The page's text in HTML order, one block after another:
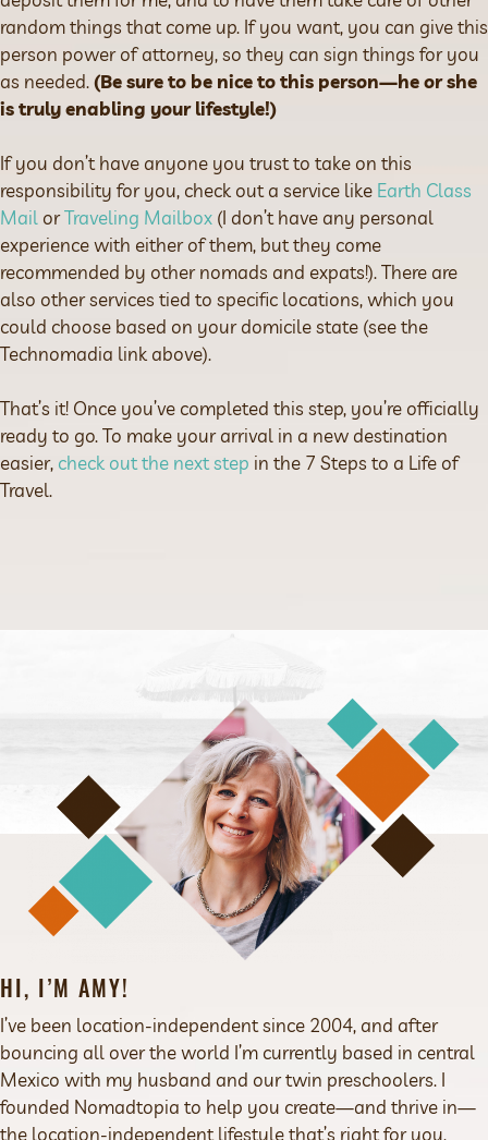
random things that come up. If you want, you can give this
person power of attorney, so they can sign things for you
as needed.(Be sure to be nice to this person—he or she
is truly enabling your lifestyle!)
If you don’t have anyone you trust to take on this
responsibility for you, check out a service like Earth Class
Mail orTraveling Mailbox (I don’t have any personal
experience with either of them, but they come
recommended by other nomads and expats!). There are
also other services tied to specific locations, which you
could choose based on your domicile state (see the
Technomadia link above).
That’s it! Once you’ve completed this step, you’re officially
ready to go. To make your arrival in a new destination
easier, check out the next step in the 7 Steps to a Life of
Travel.
HI, I’M AMY!
I’ve been location-independent since 2004, and after
bouncing all over the world I’m currently based in central
Mexico with my husband and our twin preschoolers. I
founded Nomadtopia to help you create—and thrive in—
the location-independent lifestyle that’s right for you.